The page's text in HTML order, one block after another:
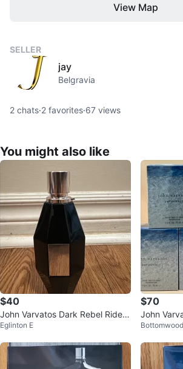
View Map
SELLER
jay
Belgravia
2 chats·2 favorites·67 views
You might also like
$40
John Varvatos Dark Rebel Rider
125ml
Eglinton E
$70
John